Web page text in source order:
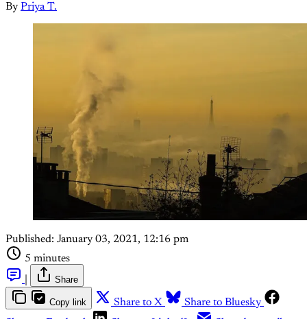
By Priya T.
Published: January 03, 2021, 12:16 pm
5 minutes
Share
Copy link Share to X
Share to Bluesky